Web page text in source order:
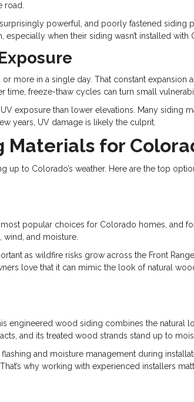
powerful, and poorly fastened siding
when their siding wasn’t installed with
more in a single day. That constant expansion
time, freeze-thaw cycles can turn small
exposure than lower elevations. Many siding
years, UV damage is likely the culprit.
Materials for
up to Colorado’s weather. Here are the top
popular choices for Colorado homes, and
and moisture.
as wildfire risks grow across the Front
love that it can mimic the look of natural
engineered wood siding combines the natural
and its treated wood strands stand up to
and moisture management during
why working with experienced installers